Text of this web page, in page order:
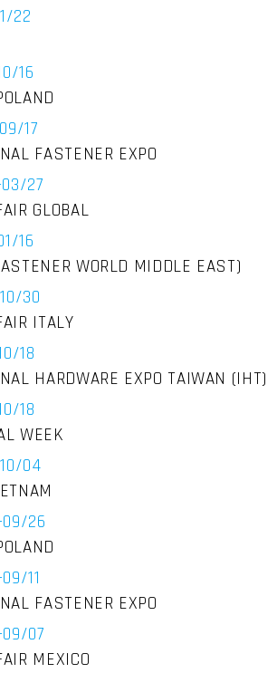
22
16
17
FASTENER EXPO
27
GLOBAL
16
WORLD MIDDLE EAST)
30
ITALY
18
HARDWARE EXPO TAIWAN (IHT)
18
WEEK
04
26
11
FASTENER EXPO
07
MEXICO